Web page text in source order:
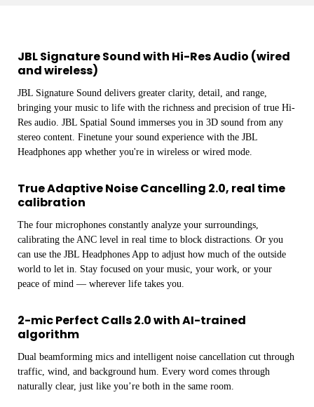
JBL Signature Sound with Hi-Res Audio (wired
and wireless)
JBL Signature Sound delivers greater clarity, detail, and range,
bringing your music to life with the richness and precision of true Hi-
Res audio. JBL Spatial Sound immerses you in 3D sound from any
stereo content. Finetune your sound experience with the JBL
Headphones app whether you're in wireless or wired mode.
True Adaptive Noise Cancelling 2.0, real time
calibration
The four microphones constantly analyze your surroundings,
calibrating the ANC level in real time to block distractions. Or you
can use the JBL Headphones App to adjust how much of the outside
world to let in. Stay focused on your music, your work, or your
peace of mind — wherever life takes you.
2-mic Perfect Calls 2.0 with AI-trained
algorithm
Dual beamforming mics and intelligent noise cancellation cut through
traffic, wind, and background hum. Every word comes through
naturally clear, just like you’re both in the same room.